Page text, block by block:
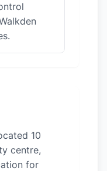
10
centre,
for